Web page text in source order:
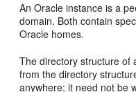
An Oracle instance is a
domain. Both contain
Oracle homes.
The directory structure of
from the directory
anywhere; it need not be